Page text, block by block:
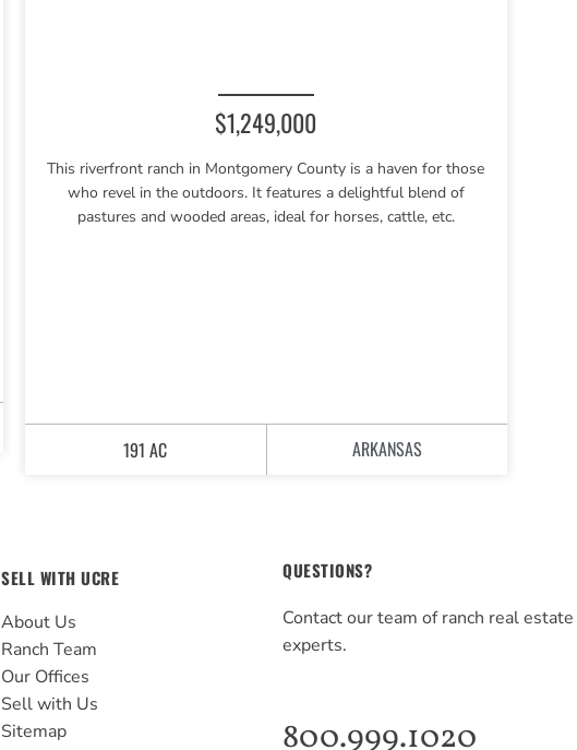
$1,249,000
This riverfront ranch in Montgomery County is a haven for those
who revel in the outdoors. It features a delightful blend of
pastures and wooded areas, ideal for horses, cattle, etc.
191 AC ARKANSAS
SELL WITH UCRE
About Us
Ranch Team
Our Offices
Sell with Us
Sitemap
QUESTIONS?
Contact our team of ranch real estate
experts.
800.999.1020